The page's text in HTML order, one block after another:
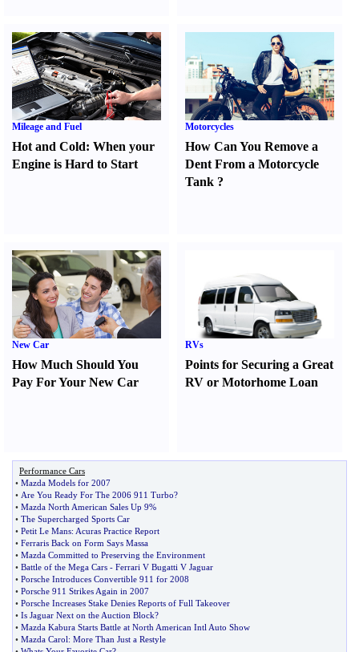
Mileage and Fuel
Hot and Cold: When your
Engine is Hard to Start
Motorcycles
How Can You Remove a
Dent From a Motorcycle
Tank ?
New Car
How Much Should You
Pay For Your New Car
RVs
Points for Securing a Great
RV or Motorhome Loan
Performance Cars
• Mazda Models for 2007
• Are You Ready For The 2006 911 Turbo?
• Mazda North American Sales Up 9%
• The Supercharged Sports Car
• Petit Le Mans: Acuras Practice Report
• Ferraris Back on Form Says Massa
• Mazda Committed to Preserving the Environment
• Battle of the Mega Cars - Ferrari V Bugatti V Jaguar
• Porsche Introduces Convertible 911 for 2008
• Porsche 911 Strikes Again in 2007
• Porsche Increases Stake Denies Reports of Full Takeover
• Is Jaguar Next on the Auction Block?
• Mazda Kabura Starts Battle at North American Intl Auto Show
• Mazda Carol: More Than Just a Restyle